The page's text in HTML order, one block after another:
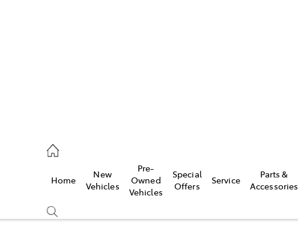
Home
New
Vehicles
Pre-
Owned
Vehicles
Special
Offers
Service
Parts &
Accessories